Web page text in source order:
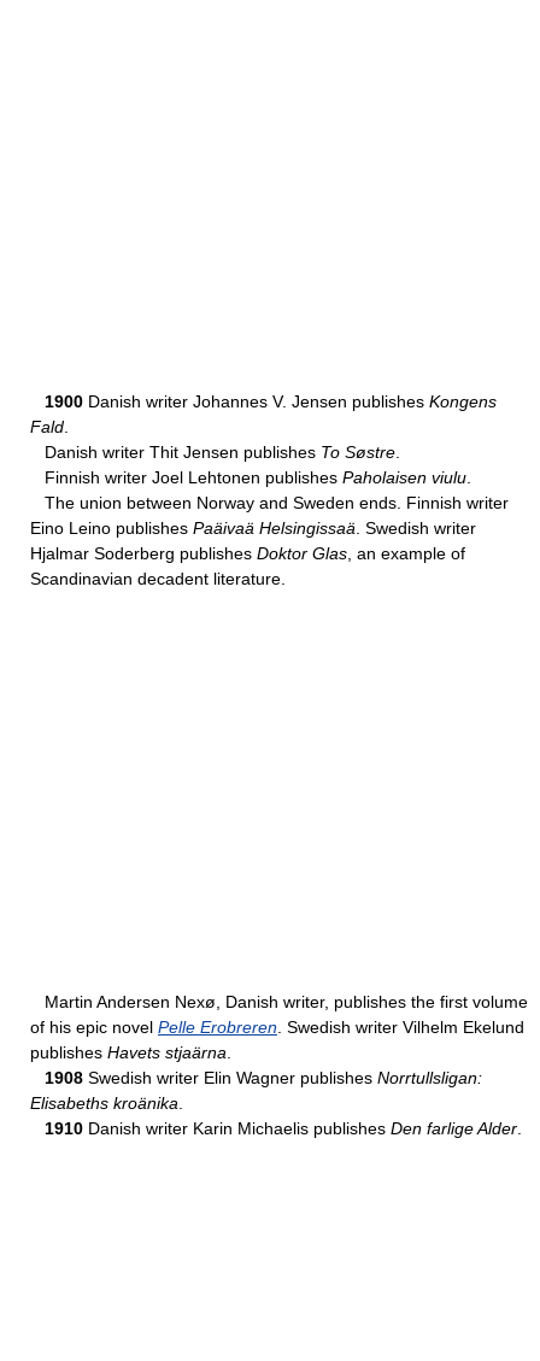
1900 Danish writer Johannes V. Jensen publishes Kongens
Fald
Danish writer Thit Jensen publishes To Søstre
Finnish writer Joel Lehtonen publishes Paholaisen viulu
The union between Norway and Sweden ends. Finnish writer
Eino Leino publishes Paäivaä Helsingissaä . Swedish writer
Hjalmar Soderberg publishes Doktor Glas , an example of
Scandinavian decadent literature.
Martin Andersen Nexø, Danish writer, publishes the first volume
of his epic novel Pelle Erobreren . Swedish writer Vilhelm Ekelund
publishes Havets stjaärna
1908 Swedish writer Elin Wagner publishes Norrtullsligan:
Elisabeths kroänika
1910 Danish writer Karin Michaelis publishes Den farlige Alder